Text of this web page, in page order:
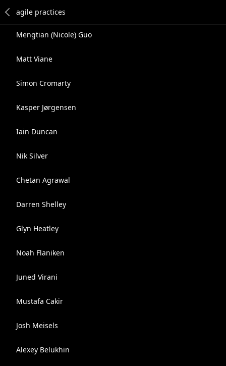
Mengtian (Nicole) Guo
Matt Viane
Simon Cromarty
Kasper Jørgensen
Iain Duncan
Nik Silver
Chetan Agrawal
Darren Shelley
Glyn Heatley
Noah Flaniken
Juned Virani
Mustafa Cakir
Josh Meisels
Alexey Belukhin